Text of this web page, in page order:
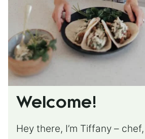
Welcome!
Hey there, I’m Tiffany –